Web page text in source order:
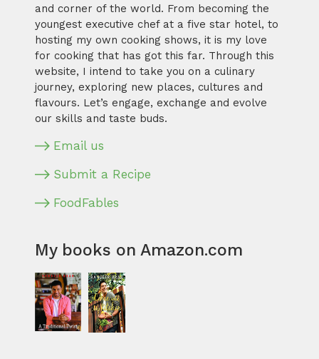
and corner of the world. From becoming the
youngest executive chef at a five star hotel, to
hosting my own cooking shows, it is my love
for cooking that has got this far. Through this
website, I intend to take you on a culinary
journey, exploring new places, cultures and
flavours. Let’s engage, exchange and evolve
our skills and taste buds.
Email us
Submit a Recipe
FoodFables
My books on Amazon.com